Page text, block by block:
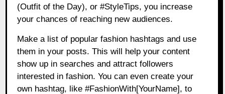
(Outfit of the Day), or #StyleTips, you increase
your chances of reaching new audiences.
Make a list of popular fashion hashtags and use
them in your posts. This will help your content
show up in searches and attract followers
interested in fashion. You can even create your
own hashtag, like #FashionWith[YourName], to